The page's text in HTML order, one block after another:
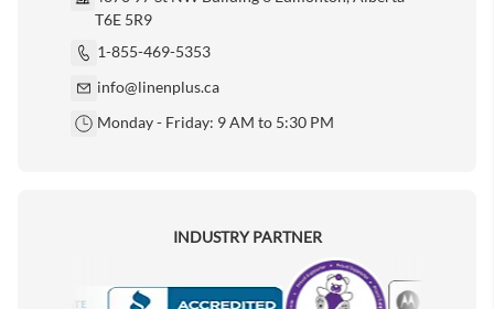
T6E 5R9
1-855-469-5353
info@linenplus.ca
Monday - Friday: 9 AM to 5:30 PM
INDUSTRY PARTNER
Motorola